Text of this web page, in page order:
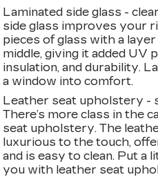
Laminated side glass -
side glass improves your
pieces of glass with a
middle, giving it added UV
insulation, and durability.
a window into comfort.
Leather seat upholstery -
There’s more class in the
seat upholstery. The
luxurious to the touch,
and is easy to clean. Put a
you with leather seat